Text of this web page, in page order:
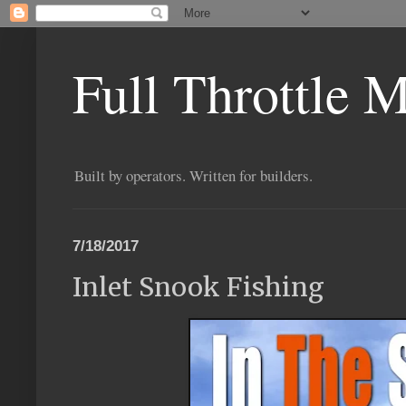
Full Throttle
Built by operators. Written for builders.
7/18/2017
Inlet Snook Fishing